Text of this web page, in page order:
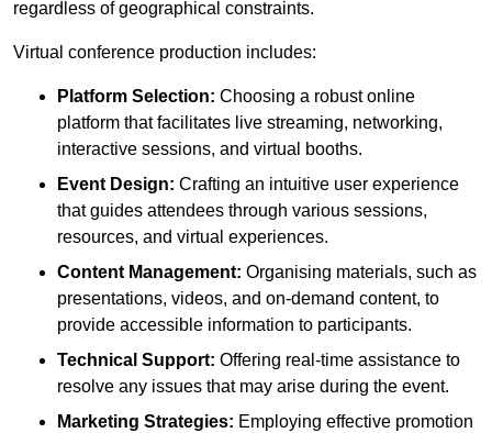
regardless of geographical constraints.
Virtual conference production includes:
Platform Selection: Choosing a robust online
platform that facilitates live streaming, networking,
interactive sessions, and virtual booths.
Event Design: Crafting an intuitive user experience
that guides attendees through various sessions,
resources, and virtual experiences.
Content Management: Organising materials, such as
presentations, videos, and on-demand content, to
provide accessible information to participants.
Technical Support: Offering real-time assistance to
resolve any issues that may arise during the event.
Marketing Strategies: Employing effective promotion